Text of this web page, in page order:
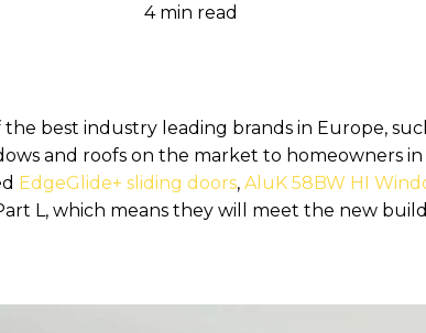
4 min read
best industry leading brands in Europe,
and roofs on the market to homeowners
EdgeGlide+ sliding doors, AluK 58BW HI
L, which means they will meet the new